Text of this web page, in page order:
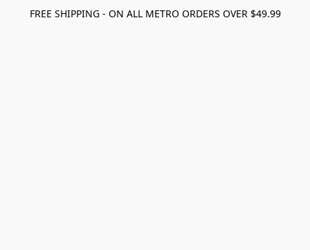
FREE SHIPPING - ON ALL METRO ORDERS OVER $49.99